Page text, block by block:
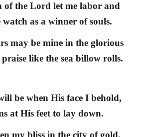
of the Lord let me labor and
as a winner of souls.
may be mine in the glorious
like the sea billow rolls.
be when His face I behold,
at His feet to lay down.
my bliss in the city of gold,